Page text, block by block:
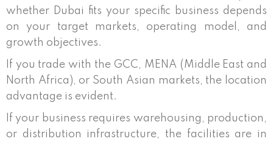
whether Dubai fits your specific business depends
on your target markets, operating model, and
growth objectives.
If you trade with the GCC, MENA (Middle East and
North Africa), or South Asian markets, the location
advantage is evident.
If your business requires warehousing, production,
or distribution infrastructure, the facilities are in